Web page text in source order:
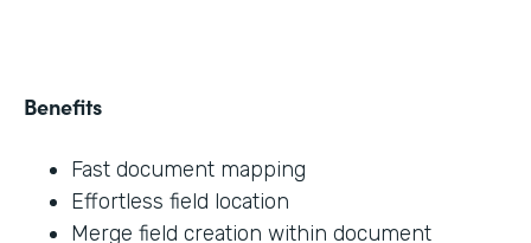
Benefits
Fast document mapping
Effortless field location
Merge field creation within document